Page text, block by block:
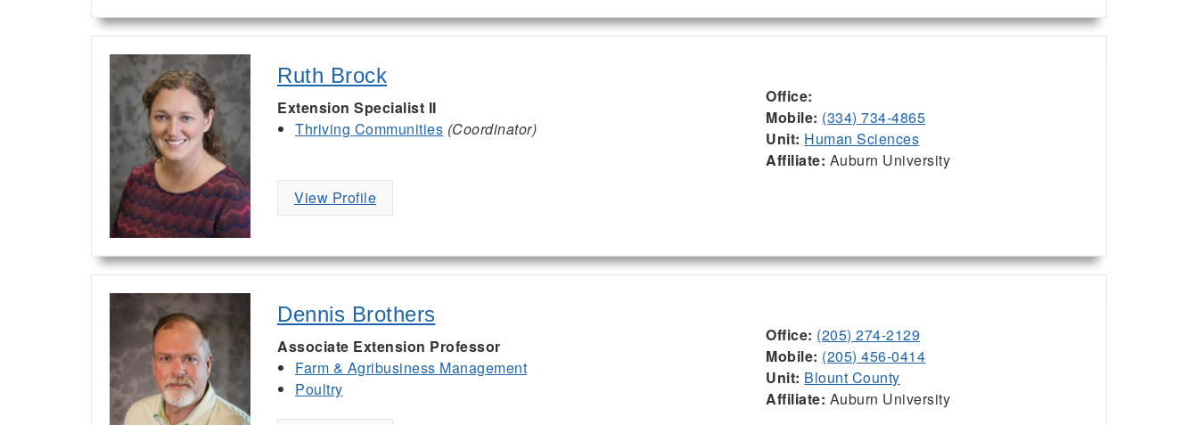
Ruth Brock
Extension Specialist II
Thriving Communities (Coordinator)
Office:
Mobile: (334) 734-4865
Unit: Human Sciences
Affiliate: Auburn University
View Profile
Dennis Brothers
Associate Extension Professor
Farm & Agribusiness Management
Poultry
Office: (205) 274-2129
Mobile: (205) 456-0414
Unit: Blount County
Affiliate: Auburn University